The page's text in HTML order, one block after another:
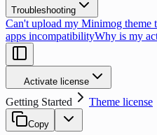
Troubleshooting
Can't upload my Minimog theme
apps incompatibilityWhy is my
Activate license
Getting Started Theme license
Copy